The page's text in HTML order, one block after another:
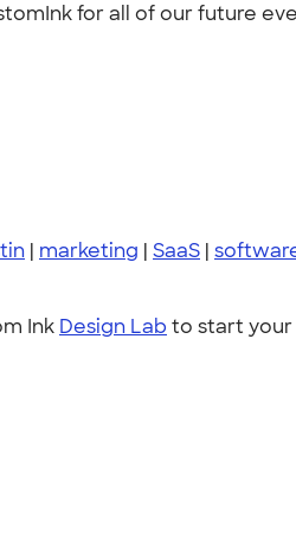
for all of our future
| marketing | SaaS |
Ink Design Lab to start